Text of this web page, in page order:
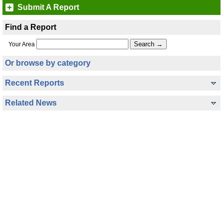
Submit A Report
Find a Report
Your Area
Or browse by category
Recent Reports
Related News